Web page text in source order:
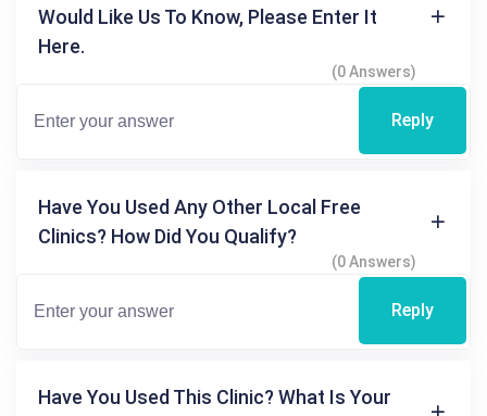
Would Like Us To Know, Please Enter It
Here.
(0 Answers)
Reply
Have You Used Any Other Local Free
Clinics? How Did You Qualify?
(0 Answers)
Reply
Have You Used This Clinic? What Is Your